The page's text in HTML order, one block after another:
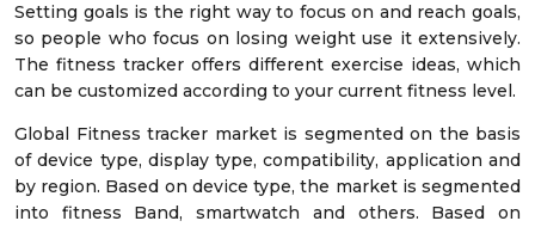
Setting goals is the right way to focus on and reach goals,
so people who focus on losing weight use it extensively.
The fitness tracker offers different exercise ideas, which
can be customized according to your current fitness level.
Global Fitness tracker market is segmented on the basis
of device type, display type, compatibility, application and
by region. Based on device type, the market is segmented
into fitness Band, smartwatch and others. Based on